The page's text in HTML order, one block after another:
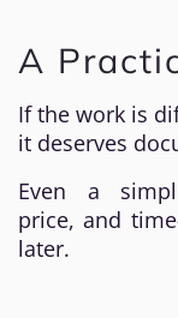
A
If the work is
it deserves
Even a
price, and
later.